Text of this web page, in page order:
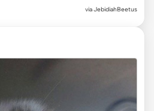
via JebidiahBeetus